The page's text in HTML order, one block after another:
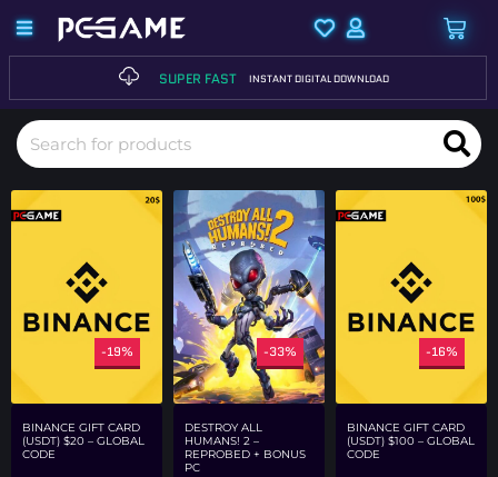
SUPER FAST INSTANT DIGITAL DOWNLOAD
-19%
BINANCE GIFT CARD
(USDT) $20 – GLOBAL
CODE
-33%
DESTROY ALL
HUMANS! 2 –
REPROBED + BONUS
PC
-16%
BINANCE GIFT CARD
(USDT) $100 – GLOBAL
CODE